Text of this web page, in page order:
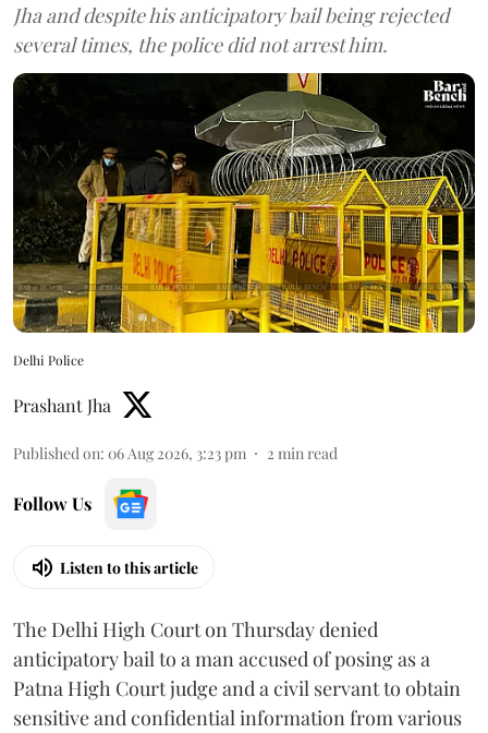
Jha and despite his anticipatory bail being rejected
several times, the police did not arrest him.
Delhi Police
Prashant Jha
Published on: 06 Aug 2026, 3:23 pm 2 min read
Follow Us
Listen to this article
The Delhi High Court on Thursday denied
anticipatory bail to a man accused of posing as a
Patna High Court judge and a civil servant to obtain
sensitive and confidential information from various